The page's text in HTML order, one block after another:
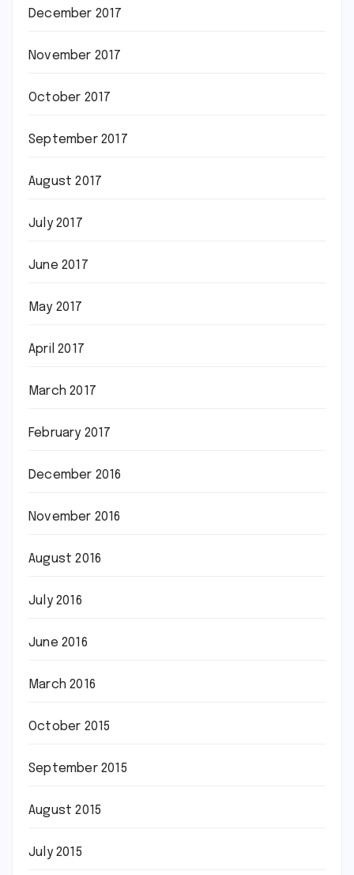
December 2017
November 2017
October 2017
September 2017
August 2017
July 2017
June 2017
May 2017
April 2017
March 2017
February 2017
December 2016
November 2016
August 2016
July 2016
June 2016
March 2016
October 2015
September 2015
August 2015
July 2015